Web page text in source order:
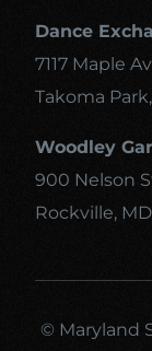
Dance
7117 Maple
Takoma
Woodley
900 Nelson
Rockville,
© Maryland